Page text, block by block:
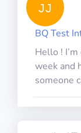
JJ
BQ Test
Hello !
week and
someone